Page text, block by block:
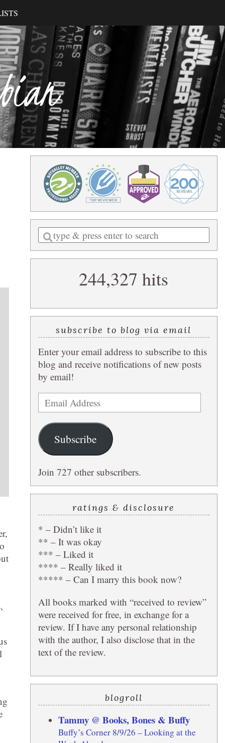
Enter
a
search
244,327 hits
subscribe to blog via email
Enter your email address to subscribe to this
blog and receive notifications of new posts
by email!
Email
Address
Subscribe
Join 727 other subscribers.
ratings & disclosure
* – Didn’t like it
** – It was okay
*** – Liked it
**** – Really liked it
***** – Can I marry this book now?
All books marked with “received to review”
were received for free, in exchange for a
review. If I have any personal relationship
with the author, I also disclose that in the
text of the review.
blogroll
Tammy @ Books, Bones & Buffy
Buffy’s Corner 8/9/26 – Looking at the